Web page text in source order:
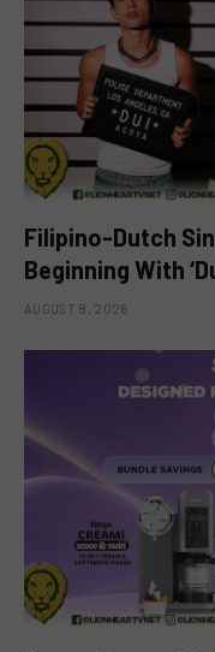
Filipino-Dutch
Beginning With
AUGUST 8, 2026